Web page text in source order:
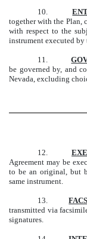
10.
together with the Plan,
with respect to the
instrument executed by
11.
be governed by, and
Nevada, excluding
12.
Agreement may be
to be an original, but
same instrument.
13.
transmitted via
signatures.